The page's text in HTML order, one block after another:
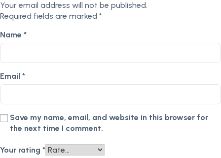
Your email address will not be published.
Required fields are marked *
Name *
Email *
Save my name, email, and website in this browser for
the next time I comment.
Your rating *